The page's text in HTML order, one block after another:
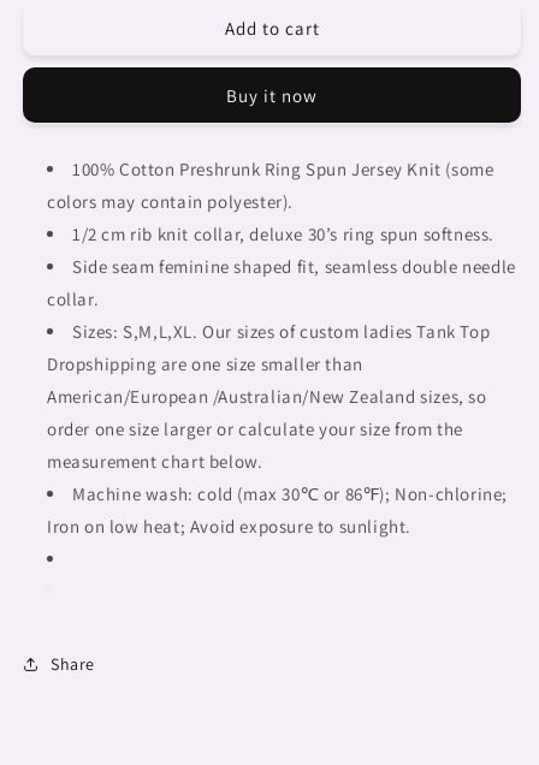
tank
cotton,
african
tribal,
full
image
Fulangiara
35
Dreads
BLACK
tank
cotton,
african
tribal,
full
35
Add to cart
Buy it now
100% Cotton Preshrunk Ring Spun Jersey Knit (some
colors may contain polyester).
1/2 cm rib knit collar, deluxe 30’s ring spun softness.
Side seam feminine shaped fit, seamless double needle
collar.
Sizes: S,M,L,XL. Our sizes of custom ladies Tank Top
Dropshipping are one size smaller than
American/European /Australian/New Zealand sizes, so
order one size larger or calculate your size from the
measurement chart below.
Machine wash: cold (max 30℃ or 86℉); Non-chlorine;
Iron on low heat; Avoid exposure to sunlight.
Share